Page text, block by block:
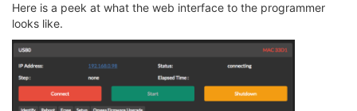
Here is a peek at what the web interface to the programmer
looks like.